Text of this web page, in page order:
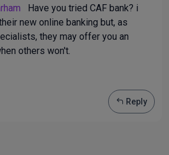
Have you tried CAF bank? i
new online banking but, as
they may offer you an
others won't.
Reply